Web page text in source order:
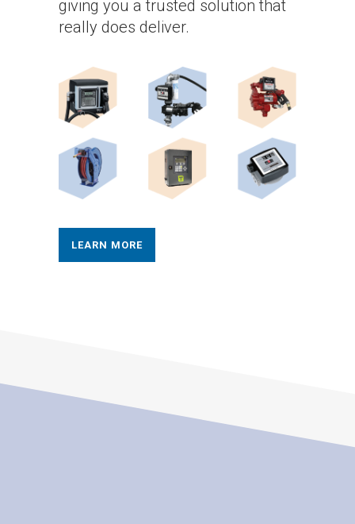
giving you a trusted solution that
really does deliver.
LEARN MORE